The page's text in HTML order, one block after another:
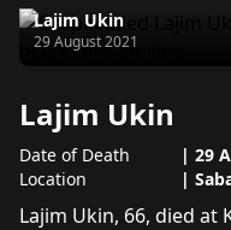
Lajim Ukin
Passed away on
29 August 2021
Lajim Ukin
Date of Death | 29
Location
|
About Lajim Ukin
Lajim Ukin, 66, died at